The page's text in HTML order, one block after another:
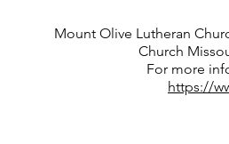
Mount Olive Lutheran
Church
For more
https://